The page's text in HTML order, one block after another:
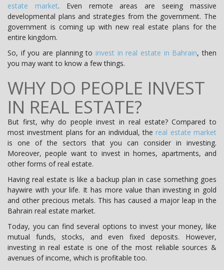
estate market. Even remote areas are seeing massive
developmental plans and strategies from the government. The
government is coming up with new real estate plans for the
entire kingdom.
So, if you are planning to invest in real estate in Bahrain, then
you may want to know a few things.
WHY DO PEOPLE INVEST
IN REAL ESTATE?
But first, why do people invest in real estate? Compared to
most investment plans for an individual, the real estate market
is one of the sectors that you can consider in investing.
Moreover, people want to invest in homes, apartments, and
other forms of real estate.
Having real estate is like a backup plan in case something goes
haywire with your life. It has more value than investing in gold
and other precious metals. This has caused a major leap in the
Bahrain real estate market.
Today, you can find several options to invest your money, like
mutual funds, stocks, and even fixed deposits. However,
investing in real estate is one of the most reliable sources &
avenues of income, which is profitable too.